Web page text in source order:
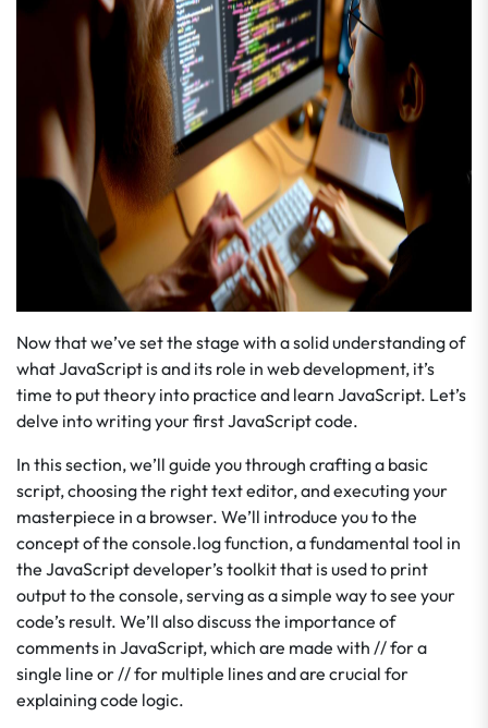
Now that we’ve set the stage with a solid understanding of
what JavaScript is and its role in web development, it’s
time to put theory into practice and learn JavaScript. Let’s
delve into writing your first JavaScript code.
In this section, we’ll guide you through crafting a basic
script, choosing the right text editor, and executing your
masterpiece in a browser. We’ll introduce you to the
concept of the console.log function, a fundamental tool in
the JavaScript developer’s toolkit that is used to print
output to the console, serving as a simple way to see your
code’s result. We’ll also discuss the importance of
comments in JavaScript, which are made with // for a
single line or // for multiple lines and are crucial for
explaining code logic.